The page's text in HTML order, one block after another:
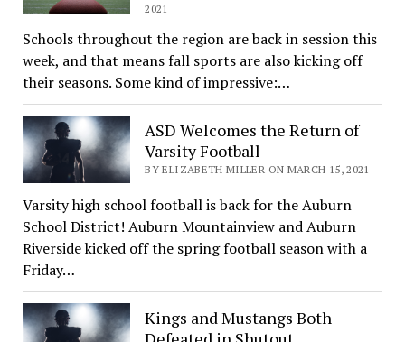
2021
Schools throughout the region are back in session this
week, and that means fall sports are also kicking off
their seasons. Some kind of impressive:…
ASD Welcomes the Return of
Varsity Football
BY ELIZABETH MILLER ON MARCH 15, 2021
Varsity high school football is back for the Auburn
School District! Auburn Mountainview and Auburn
Riverside kicked off the spring football season with a
Friday…
Kings and Mustangs Both